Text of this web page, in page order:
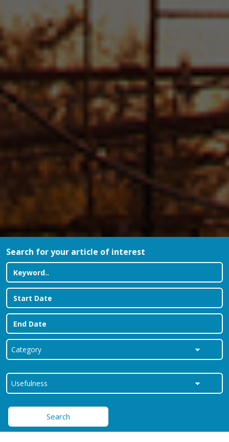
Search for your article of interest
Search